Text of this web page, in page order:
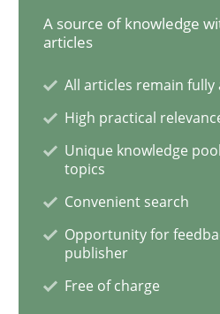
Part 1: Why Fixed Price
29. January 2015 · 12 minutes read ·
READ ARTICLE
Methods
A source of knowledge
articles
All articles remain fully
High practical
Unique knowledge
topics
Convenient search
Opportunity for
publisher
Free of charge